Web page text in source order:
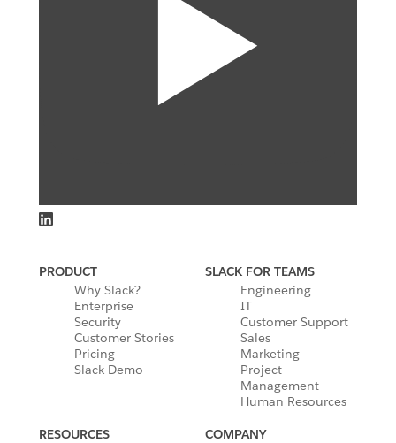
PRODUCT
Why Slack?
Enterprise
Security
Customer Stories
Pricing
Slack Demo
SLACK FOR TEAMS
Engineering
IT
Customer Support
Sales
Marketing
Project
Management
Human Resources
RESOURCES
COMPANY